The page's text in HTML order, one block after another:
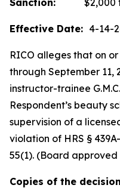
Sanction: $2,000
Effective Date: 4-14-
RICO alleges that on
through September 11,
instructor-trainee
Respondent’s beauty
supervision of a
violation of HRS §
55(1). (Board
Copies of the